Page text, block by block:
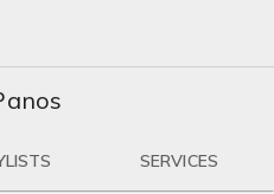
SERVICES